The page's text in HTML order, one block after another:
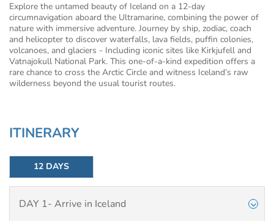
Explore the untamed beauty of Iceland on a 12-day
circumnavigation aboard the Ultramarine, combining the power of
nature with immersive adventure. Journey by ship, zodiac, coach
and helicopter to discover waterfalls, lava fields, puffin colonies,
volcanoes, and glaciers - Including iconic sites like Kirkjufell and
Vatnajokull National Park. This one-of-a-kind expedition offers a
rare chance to cross the Arctic Circle and witness Iceland’s raw
wilderness beyond the usual tourist routes.
ITINERARY
12 DAYS
DAY 1- Arrive in Iceland